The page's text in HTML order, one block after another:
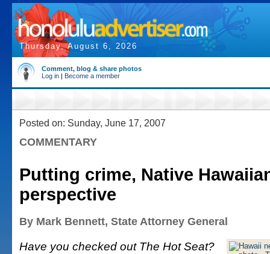
Thursday, August 6, 2026
Comment, blog & share photos
Log in | Become a member
Posted on: Sunday, June 17, 2007
COMMENTARY
Putting crime, Native
perspective
By Mark Bennett, State Attorney General
Have you checked out The Hot Seat?